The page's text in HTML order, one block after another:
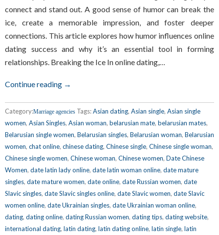
connect and stand out. A good sense of humor can break the
ice, create a memorable impression, and foster deeper
connections. This article explores how humor influences online
dating success and why it’s an essential tool in forming
relationships. Breaking the Ice In online dating,…
Continue reading →
Category:Marriage agencies Tags:Asian dating, Asian single, Asian single
women, Asian Singles, Asian woman, belarusian mate, belarusian mates,
Belarusian single women, Belarusian singles, Belarusian woman, Belarusian
women, chat online, chinese dating, Chinese single, Chinese single woman,
Chinese single women, Chinese woman, Chinese women, Date Chinese
Women, date latin lady online, date latin woman online, date mature
singles, date mature women, date online, date Russian women, date
Slavic singles, date Slavic singles online, date Slavic women, date Slavic
women online, date Ukrainian singles, date Ukrainian woman online,
dating, dating online, dating Russian women, dating tips, dating website,
international dating, latin dating, latin dating online, latin single, latin